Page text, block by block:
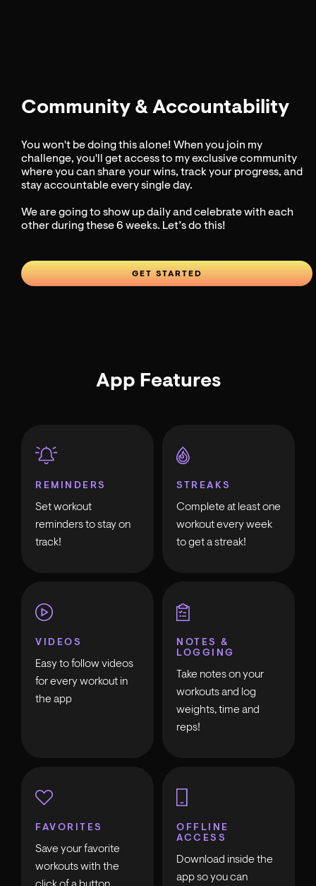
Community & Accountability
You won't be doing this alone! When you join my
challenge, you'll get access to my exclusive community
where you can share your wins, track your progress, and
stay accountable every single day.
We are going to show up daily and celebrate with each
other during these 6 weeks. Let’s do this!
GET STARTED
App Features
REMINDERS
Set workout
reminders to stay on
track!
STREAKS
Complete at least one
workout every week
to get a streak!
VIDEOS
Easy to follow videos
for every workout in
the app
NOTES &
LOGGING
Take notes on your
workouts and log
weights, time and
reps!
FAVORITES
Save your favorite
workouts with the
OFFLINE
ACCESS
Download inside the
app so you can